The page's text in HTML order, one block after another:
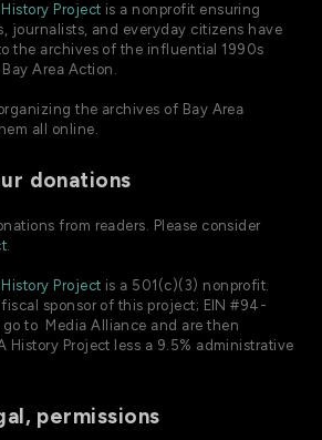
Project is a nonprofit ensuring
journalists, and everyday citizens have
the archives of the influential 1990s
Area Action.
the archives of Bay Area
all online.
donations
from readers. Please consider
.
Project is a 501(c)(3) nonprofit.
sponsor of this project; EIN #94-
to Media Alliance and are then
History Project less a 9.5% administrative
permissions